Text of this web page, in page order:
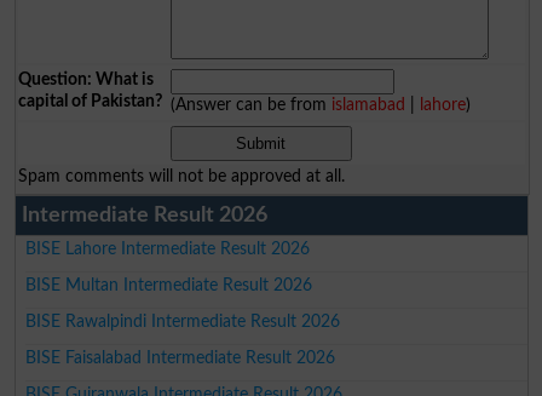
Question: What is
capital of Pakistan? (Answer can be from islamabad lahore)
Spam comments will not be approved at all.
Intermediate Result 2026
BISE Lahore Intermediate Result 2026
BISE Multan Intermediate Result 2026
BISE Rawalpindi Intermediate Result 2026
BISE Faisalabad Intermediate Result 2026